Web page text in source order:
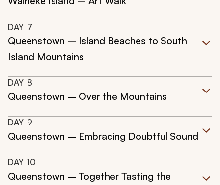
DAY 7
Queenstown – Island Beaches to South
Island Mountains
DAY 8
Queenstown – Over the Mountains
DAY 9
Queenstown – Embracing Doubtful Sound
DAY 10
Queenstown – Together Tasting the